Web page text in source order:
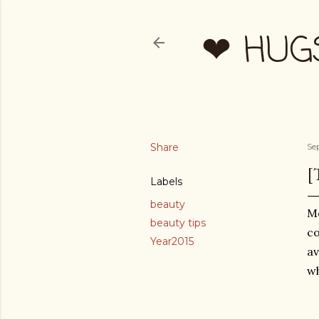
❤
Share
Labels
beauty
beauty tips
Year2015